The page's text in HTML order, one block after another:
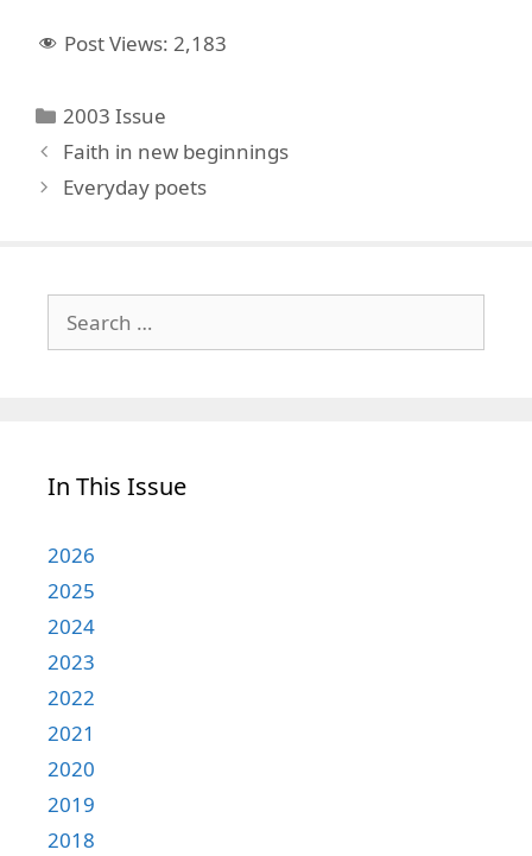
Post Views: 2,183
Categories
2003 Issue
Faith in new beginnings
Everyday poets
for:
In This Issue
2026
2025
2024
2023
2022
2021
2020
2019
2018